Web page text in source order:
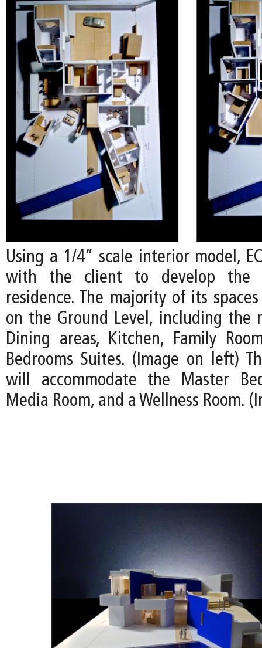
Using a 1/4” scale interior model,
with the client to develop the
residence. The majority of its
on the Ground Level, including the
Dining areas, Kitchen, Family
Bedrooms Suites. (Image on left)
will accommodate the Master
Media Room, and a Wellness Room.